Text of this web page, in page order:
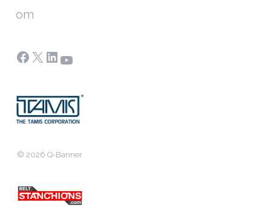
om
Facebook
X LinkedIn
YouTube
© 2026 Q-Banner